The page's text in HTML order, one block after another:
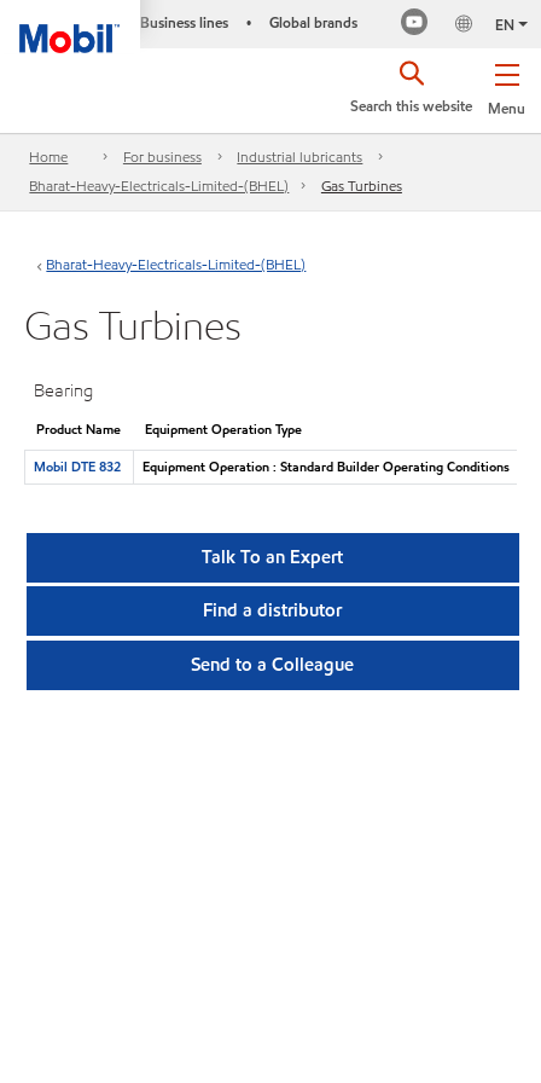
Business lines • Global brands EN
Menu
Search this website
Home For business
Industrial lubricants
Bharat-Heavy-Electricals-Limited-(BHEL)
Gas Turbines
Bharat-Heavy-Electricals-Limited-(BHEL)
Gas Turbines
Bearing
Product Name
Equipment Operation Type
Mobil DTE 832
Equipment Operation : Standard Builder Operating Conditions
Talk To an Expert
Find a distributor
Send to a Colleague